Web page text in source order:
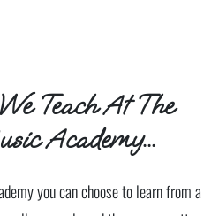
Teach At The
Academy...
you can choose to learn from a